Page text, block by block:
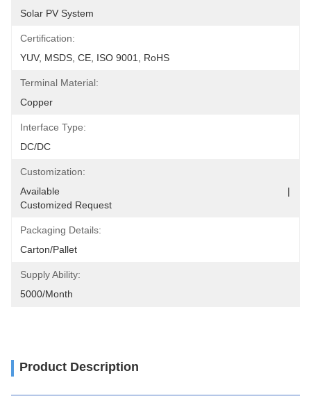
Solar PV System
Certification:
YUV, MSDS, CE, ISO 9001, RoHS
Terminal Material:
Copper
Interface Type:
DC/DC
Customization:
Available                                                                                  |
Customized Request
Packaging Details:
Carton/Pallet
Supply Ability:
5000/Month
Product Description